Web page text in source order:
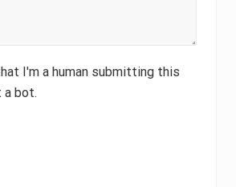
I'm a human submitting this
a bot.